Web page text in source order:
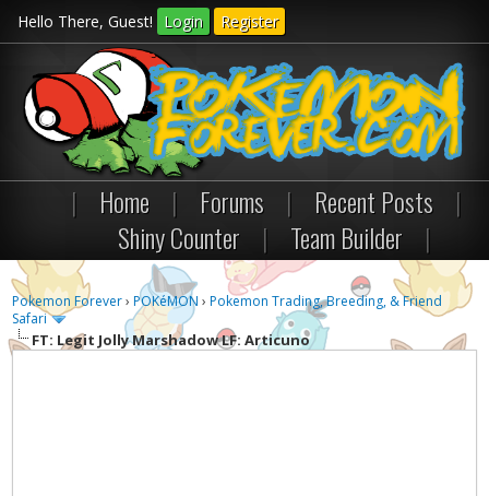
Hello There, Guest! Login Register
| Home | Forums | Recent Posts
|
Shiny Counter
| Team Builder |
Pokemon Forever›POKéMON ›Pokemon Trading, Breeding, & Friend
Safari
FT: Legit Jolly Marshadow LF: Articuno